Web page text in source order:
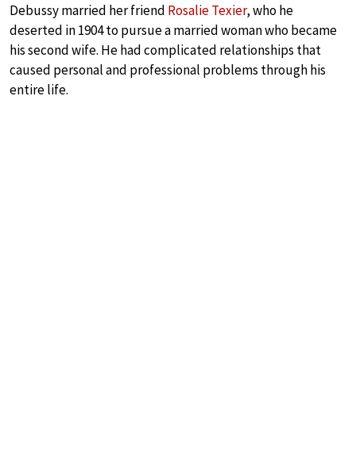
Debussy married her friend Rosalie Texier, who he
deserted in 1904 to pursue a married woman who became
his second wife. He had complicated relationships that
caused personal and professional problems through his
entire life.